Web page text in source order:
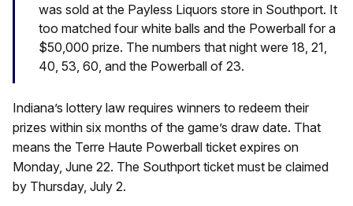
was sold at the Payless Liquors store in Southport. It
too matched four white balls and the Powerball for a
$50,000 prize. The numbers that night were 18, 21,
40, 53, 60, and the Powerball of 23.
Indiana’s lottery law requires winners to redeem their
prizes within six months of the game’s draw date. That
means the Terre Haute Powerball ticket expires on
Monday, June 22. The Southport ticket must be claimed
by Thursday, July 2.